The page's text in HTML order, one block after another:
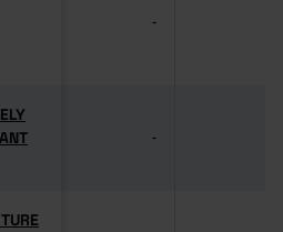
-
-